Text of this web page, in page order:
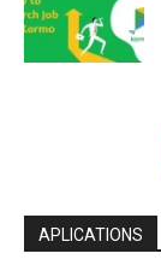
APLICATIONS